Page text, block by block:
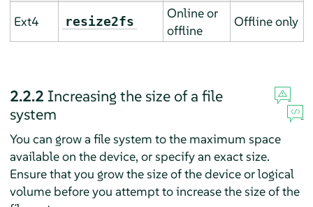
Ext4 resize2fs
Online or
offline
Offline only
2.2.2 Increasing the size of a file
system
You can grow a file system to the maximum space
available on the device, or specify an exact size.
Ensure that you grow the size of the device or logical
volume before you attempt to increase the size of the